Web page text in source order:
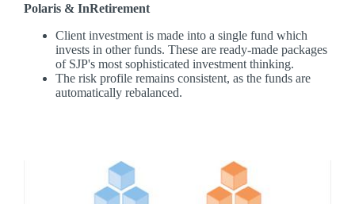
Polaris & InRetirement
Client investment is made into a single fund which
invests in other funds. These are ready-made packages
of SJP's most sophisticated investment thinking.
The risk profile remains consistent, as the funds are
automatically rebalanced.